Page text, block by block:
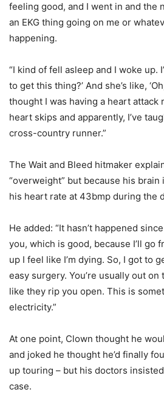
feeling good, and I went in and the
an EKG thing going on me or
happening.
“I kind of fell asleep and I woke up.
to get this thing?’ And she’s like,
thought I was having a heart attack
heart skips and apparently, I’ve
cross-country runner.”
The Wait and Bleed hitmaker
“overweight” but because his brain
his heart rate at 43bmp during the
He added: “It hasn’t happened
you, which is good, because I’ll go
up I feel like I’m dying. So, I got to
easy surgery. You’re usually out on
like they rip you open. This is
electricity.”
At one point, Clown thought he
and joked he thought he’d finally
up touring – but his doctors
case.